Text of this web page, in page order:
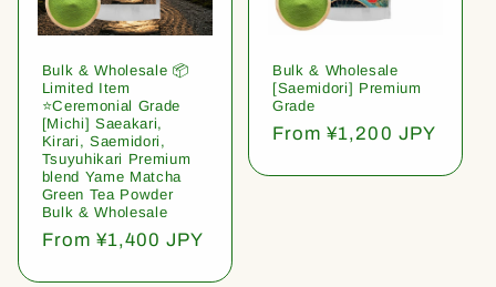
Bulk & Wholesale 📦
Limited Item
⭐️Ceremonial Grade
[Michi] Saeakari,
Kirari, Saemidori,
Tsuyuhikari Premium
blend Yame Matcha
Green Tea Powder
Bulk & Wholesale
Regular
From ¥1,400 JPY
Bulk & Wholesale
[Saemidori] Premium
Grade
Regular
From ¥1,200 JPY